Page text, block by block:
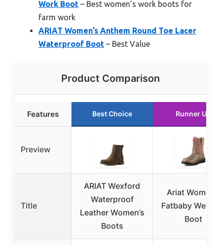
Work Boot – Best women’s work boots for
farm work
ARIAT Women’s Anthem Round Toe Lacer
Waterproof Boot – Best Value
Product Comparison
Features Best Choice Runner Up
Preview
Title
ARIAT Wexford
Waterproof
Leather Women’s
Boots
Ariat Women’s
Fatbaby
Boot